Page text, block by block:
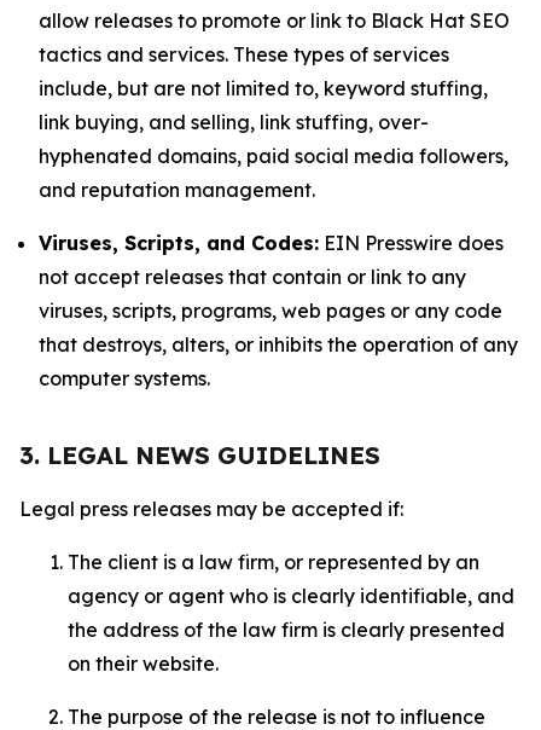
allow releases to promote or link to Black Hat SEO
tactics and services. These types of services
include, but are not limited to, keyword stuffing,
link buying, and selling, link stuffing, over-
hyphenated domains, paid social media followers,
and reputation management.
Viruses, Scripts, and Codes: EIN Presswire does
not accept releases that contain or link to any
viruses, scripts, programs, web pages or any code
that destroys, alters, or inhibits the operation of any
computer systems.
3. LEGAL NEWS GUIDELINES
Legal press releases may be accepted if:
The client is a law firm, or represented by an
agency or agent who is clearly identifiable, and
the address of the law firm is clearly presented
on their website.
The purpose of the release is not to influence